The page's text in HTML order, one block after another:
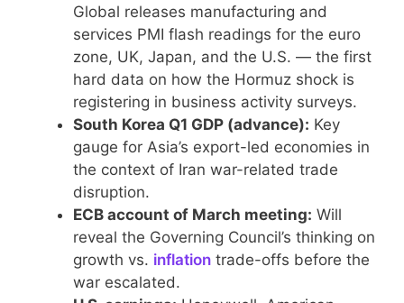
Global releases manufacturing and
services PMI flash readings for the euro
zone, UK, Japan, and the U.S. — the first
hard data on how the Hormuz shock is
registering in business activity surveys.
South Korea Q1 GDP (advance): Key
gauge for Asia’s export-led economies in
the context of Iran war-related trade
disruption.
ECB account of March meeting: Will
reveal the Governing Council’s thinking on
growth vs. inflation trade-offs before the
war escalated.